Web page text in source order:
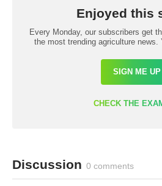
Enjoyed this
Every Monday, our subscribers get
the most trending agriculture news.
SIGN ME UP
CHECK THE
Discussion 0 comments